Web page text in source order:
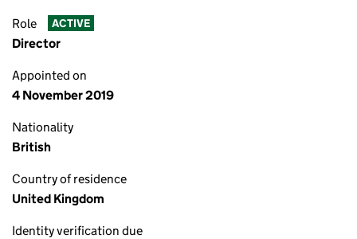
Role ACTIVE
Director
Appointed on
4 November 2019
Nationality
British
Country of residence
United Kingdom
Identity verification due